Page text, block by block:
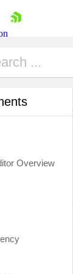
Overview